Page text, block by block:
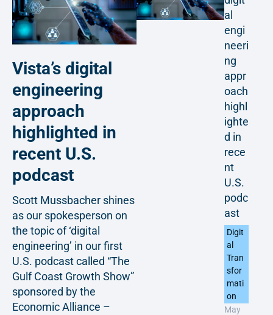
Vista’s digital
engineering
approach
highlighted in
recent U.S.
podcast
Scott Mussbacher shines
as our spokesperson on
the topic of ‘digital
engineering’ in our first
U.S. podcast called “The
Gulf Coast Growth Show”
sponsored by the
Economic Alliance –
al
engi
neeri
ng
appr
oach
highl
ighte
d in
rece
nt
U.S.
podc
ast
Digit
al
Tran
sfor
mati
on
May